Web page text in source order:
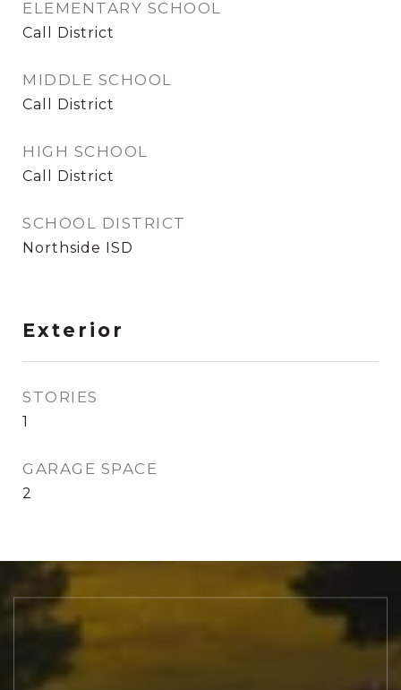
ELEMENTARY SCHOOL
Call District
MIDDLE SCHOOL
Call District
HIGH SCHOOL
Call District
SCHOOL DISTRICT
Northside ISD
Exterior
STORIES
1
GARAGE SPACE
2